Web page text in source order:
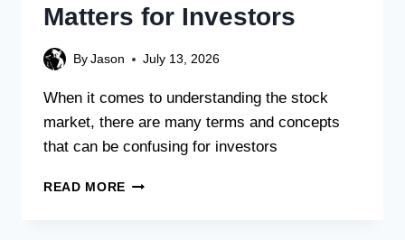
Matters for Investors
By Jason July 13, 2026
When it comes to understanding the stock
market, there are many terms and concepts
that can be confusing for investors
READ MORE